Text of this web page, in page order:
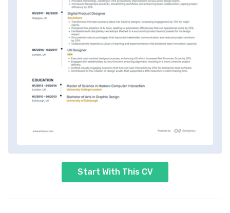
Start With This CV